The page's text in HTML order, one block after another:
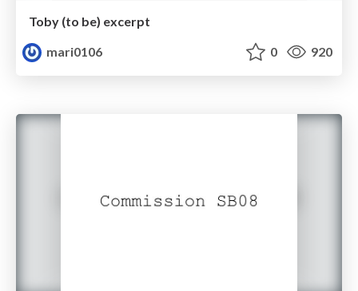
Toby (to be) excerpt
mari0106
0 920